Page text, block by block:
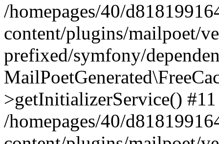
/homepages/40/
content/plugins/mailpoet/
prefixed/symfony/
>getInitializerService() #11
/homepages/40/